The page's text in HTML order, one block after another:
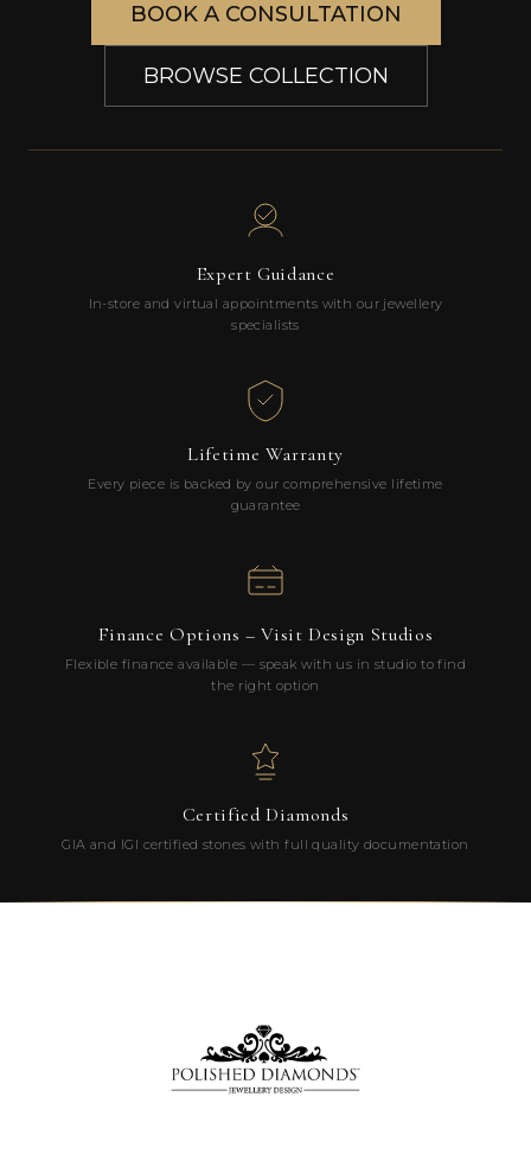
BOOK A CONSULTATION
BROWSE COLLECTION
Expert Guidance
In-store and virtual appointments with our jewellery
specialists
Lifetime Warranty
Every piece is backed by our comprehensive lifetime
guarantee
Finance Options – Visit Design Studios
Flexible finance available — speak with us in studio to find
the right option
Certified Diamonds
GIA and IGI certified stones with full quality documentation